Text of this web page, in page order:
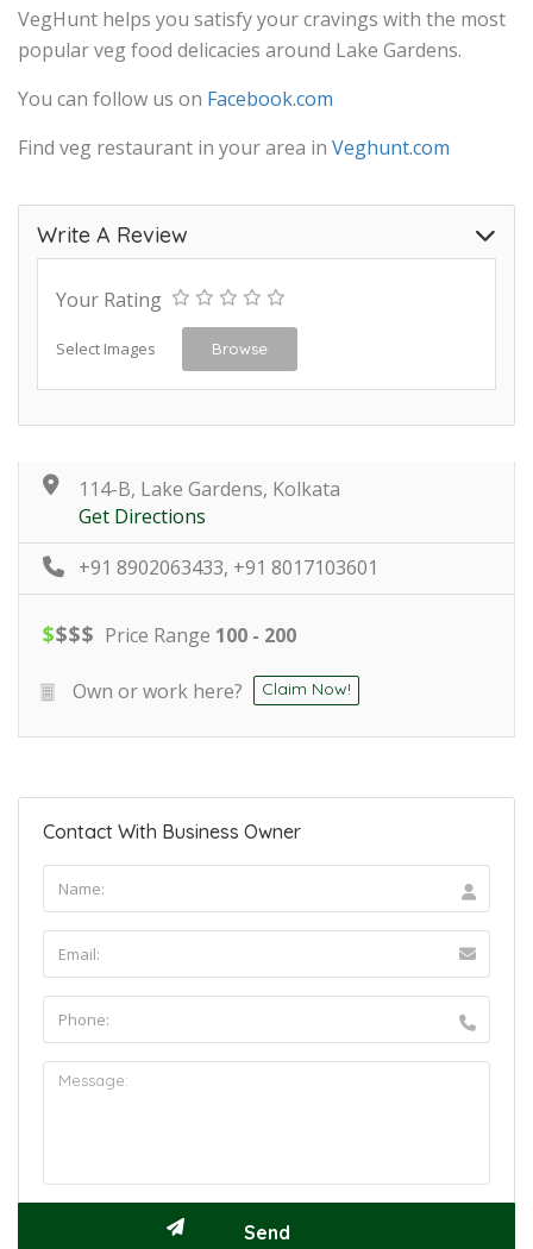
VegHunt helps you satisfy your cravings with the most
popular veg food delicacies around Lake Gardens.
You can follow us on Facebook.com
Find veg restaurant in your area in Veghunt.com
Write A Review
Your Rating
Select Images Browse
114-B, Lake Gardens, Kolkata
Get Directions
+91 8902063433, +91 8017103601
$$$$ Price Range 100 - 200
Own or work here? Claim Now!
Contact With Business Owner